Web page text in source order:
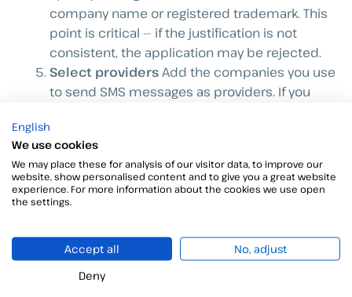
company name or registered trademark. This
point is critical — if the justification is not
consistent, the application may be rejected.
Select providersAdd the companies you use
to send SMS messages as providers. If you
which ones). If you do not include them,
messages sent via our platform may be
blocked even if the alias is registered.
Add Viafirma as a Third Party
the provider, you must register us as a third
party.
Review, sign and submit
English
We use cookies
We may place these for analysis of our visitor data, to improve our
website, show personalised content and to give you a great website
experience. For more information about the cookies we use open
the settings.
Accept all
No, adjust
Deny